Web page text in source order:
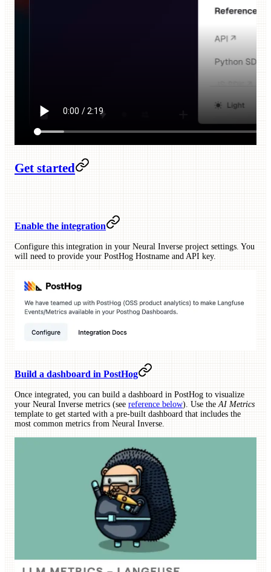
Get started
Enable the integration
Configure this integration in your Neural Inverse project settings. You
will need to provide your PostHog Hostname and API key.
Build a dashboard in PostHog
Once integrated, you can build a dashboard in PostHog to visualize
your Neural Inverse metrics (see reference below). Use theAI Metrics
template to get started with a pre-built dashboard that includes the
most common metrics from Neural Inverse.